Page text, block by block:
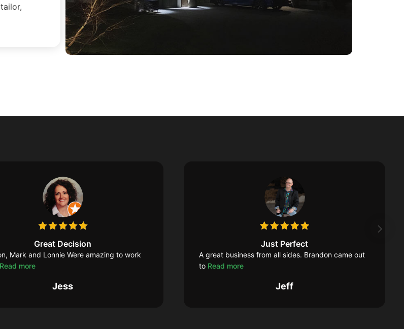
Great Decision
Mark and Lonnie Were amazing to work
Read more
Jess
Just Perfect
A great business from all sides. Brandon came out
to Read more
Jeff